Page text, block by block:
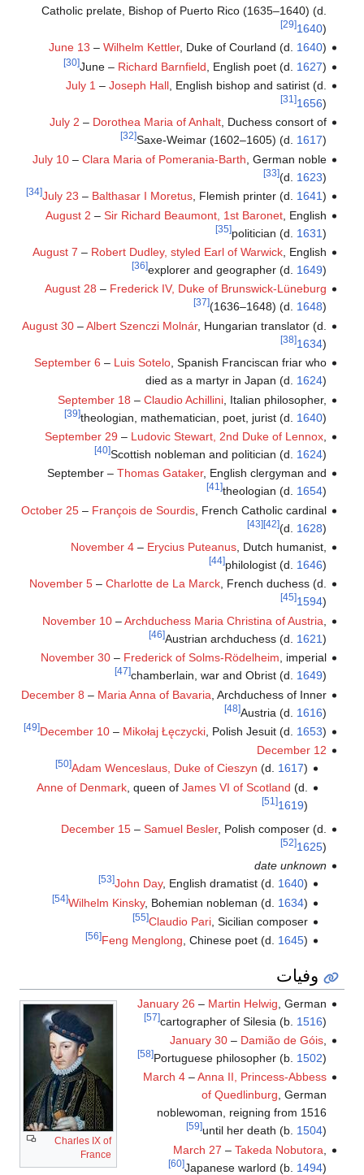
Catholic prelate, Bishop of Puerto Rico (1635–1640) (d.
1640)
[29]
June 13 – Wilhelm Kettler, Duke of Courland (d. 1640)
June – Richard Barnfield , English poet (d. 1627)
[30]
July 1 – Joseph Hall, English bishop and satirist (d.
1656)
[31]
July 2 – Dorothea Maria of Anhalt, Duchess consort of
Saxe-Weimar (1602–1605) (d. 1617)
[32]
July 10– Clara Maria of Pomerania-Barth , German noble
(d. 1623)
[33]
July 23 – Balthasar I Moretus, Flemish printer (d. 1641)
[34]
August 2 – Sir Richard Beaumont, 1st Baronet, English
politician (d. 1631)
[35]
August 7 – Robert Dudley, styled Earl of Warwick, English
explorer and geographer (d. 1649)
[36]
August 28 – Frederick IV, Duke of Brunswick-Lüneburg
(1636–1648) (d. 1648)
[37]
August 30–Albert Szenczi Molnár, Hungarian translator (d.
1634)
[38]
September 6 – Luis Sotelo, Spanish Franciscan friar who
died as a martyr in Japan (d. 1624)
September 18 – Claudio Achillini, Italian philosopher,
theologian, mathematician, poet, jurist (d. 1640)
[39]
September 29 – Ludovic Stewart, 2nd Duke of Lennox,
Scottish nobleman and politician (d. 1624)
[40]
September – Thomas Gataker, English clergyman and
theologian (d. 1654)
[41]
October 25– François de Sourdis, French Catholic cardinal
(d. 1628)
[42]
[43]
November 4– Erycius Puteanus, Dutch humanist,
philologist (d. 1646)
[44]
November 5– Charlotte de La Marck, French duchess (d.
1594)
[45]
November 10–Archduchess Maria Christina of Austria
Austrian archduchess (d. 1621)
[46]
November 30– Frederick of Solms-Rödelheim, imperial
chamberlain, war and Obrist (d. 1649)
[47]
December 8 – Maria Anna of Bavaria , Archduchess of Inner
Austria (d. 1616)
[48]
December 10– Mikołaj Łęczycki, Polish Jesuit (d. 1653)
[49]
December 12
Adam Wenceslaus, Duke of Cieszyn (d. 1617)
[50]
Anne of Denmark , queen ofJames VI of Scotland (d.
1619)
[51]
December 15– Samuel Besler, Polish composer (d.
1625)
[52]
date unknown
John Day, English dramatist (d. 1640)
[53]
Wilhelm Kinsky, Bohemian nobleman (d. 1634)
[54]
Claudio Pari , Sicilian composer
[55]
Feng Menglong, Chinese poet (d. 1645)
[56]
وفيات
Charles IX of
France
January 26 – Martin Helwig , German
cartographer of Silesia (b. 1516)
[57]
January 30– Damião de Góis,
Portuguese philosopher (b. 1502)
[58]
March 4–Anna II, Princess-Abbess
of Quedlinburg, German
noblewoman, reigning from 1516
until her death (b. 1504)
[59]
March 27 – Takeda Nobutora
Japanese warlord (b. 1494)
[60]